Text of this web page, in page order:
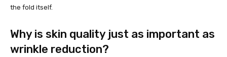
the fold itself.
Why is skin quality just as important as
wrinkle reduction?